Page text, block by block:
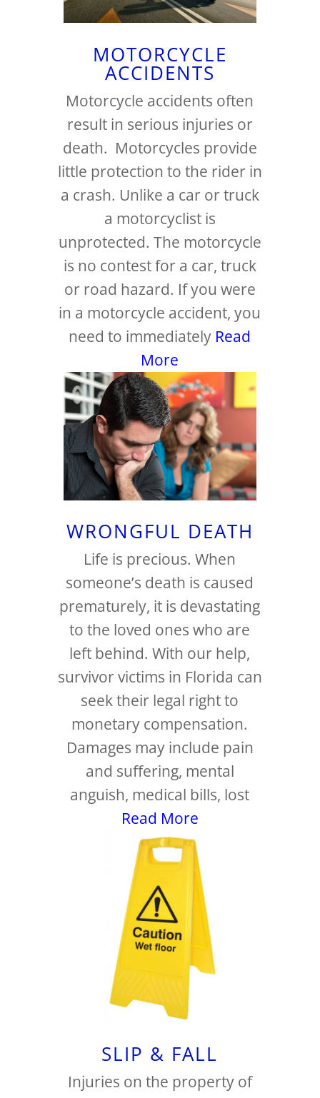
MOTORCYCLE
ACCIDENTS
Motorcycle accidents often
result in serious injuries or
death. Motorcycles provide
little protection to the rider in
a crash. Unlike a car or truck
a motorcyclist is
unprotected. The motorcycle
is no contest for a car, truck
or road hazard. If you were
in a motorcycle accident, you
need to immediately Read
More
WRONGFUL DEATH
Life is precious. When
someone’s death is caused
prematurely, it is devastating
to the loved ones who are
left behind. With our help,
survivor victims in Florida can
seek their legal right to
monetary compensation.
Damages may include pain
and suffering, mental
anguish, medical bills, lost
Read More
SLIP & FALL
Injuries on the property of